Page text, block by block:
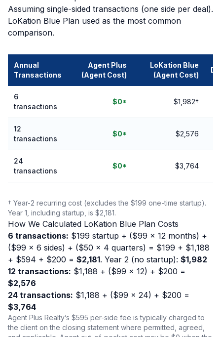
Assuming single-sided transactions (one side per deal).
LoKation Blue Plan used as the most common
comparison.
Annual
Transactions
Agent Plus
(Agent Cost)
LoKation Blue
(Agent Cost)
6
transactions
$0* $1,982†
12
transactions
$0* $2,576
24
transactions
$0* $3,764
† Year-2 recurring cost (excludes the $199 one-time startup).
Year 1, including startup, is $2,181.
How We Calculated LoKation Blue Plan Costs
6 transactions: $199 startup + ($99 × 12 months) +
($99 × 6 sides) + ($50 × 4 quarters) = $199 + $1,188
+ $594 + $200 = $2,181. Year 2 (no startup): $1,982
12 transactions: $1,188 + ($99 × 12) + $200 =
$2,576
24 transactions: $1,188 + ($99 × 24) + $200 =
$3,764
Agent Plus Realty’s $595 per-side fee is typically charged to
the client on the closing statement where permitted, agreed,